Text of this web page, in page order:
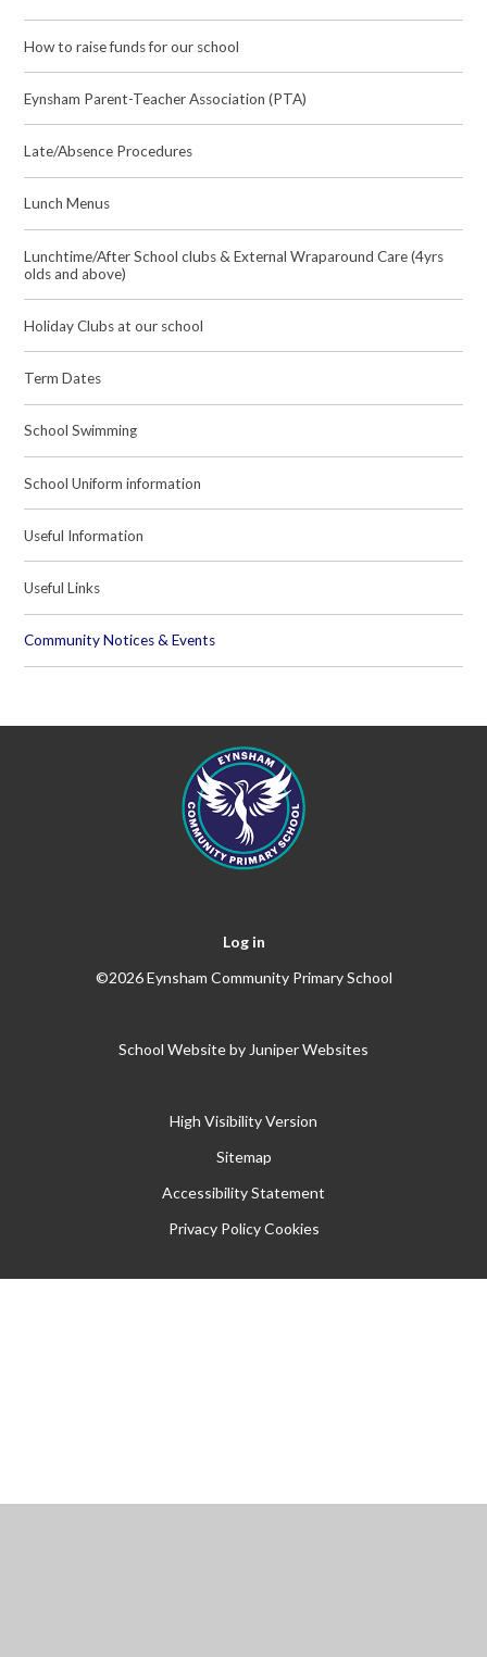
How to raise funds for our school
Eynsham Parent-Teacher Association (PTA)
Late/Absence Procedures
Lunch Menus
Lunchtime/After School clubs & External Wraparound Care (4yrs
olds and above)
Holiday Clubs at our school
Term Dates
School Swimming
School Uniform information
Useful Information
Useful Links
Community Notices & Events
Log in
©2026 Eynsham Community Primary School
School Website by Juniper Websites
High Visibility Version
Sitemap
Accessibility Statement
Privacy Policy Cookies